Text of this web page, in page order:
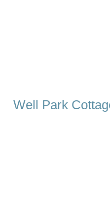
Well Park